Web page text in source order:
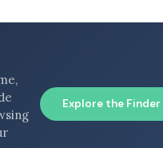
Explore the